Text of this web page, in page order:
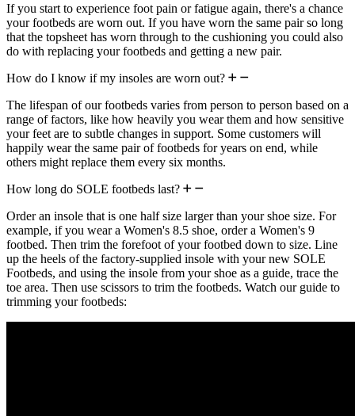
If you start to experience foot pain or fatigue again, there's a chance
your footbeds are worn out. If you have worn the same pair so long
that the topsheet has worn through to the cushioning you could also
do with replacing your footbeds and getting a new pair.
How do I know if my insoles are worn out?
The lifespan of our footbeds varies from person to person based on a
range of factors, like how heavily you wear them and how sensitive
your feet are to subtle changes in support. Some customers will
happily wear the same pair of footbeds for years on end, while
others might replace them every six months.
How long do SOLE footbeds last?
Order an insole that is one half size larger than your shoe size. For
example, if you wear a Women's 8.5 shoe, order a Women's 9
footbed. Then trim the forefoot of your footbed down to size. Line
up the heels of the factory-supplied insole with your new SOLE
Footbeds, and using the insole from your shoe as a guide, trace the
toe area. Then use scissors to trim the footbeds. Watch our guide to
trimming your footbeds: